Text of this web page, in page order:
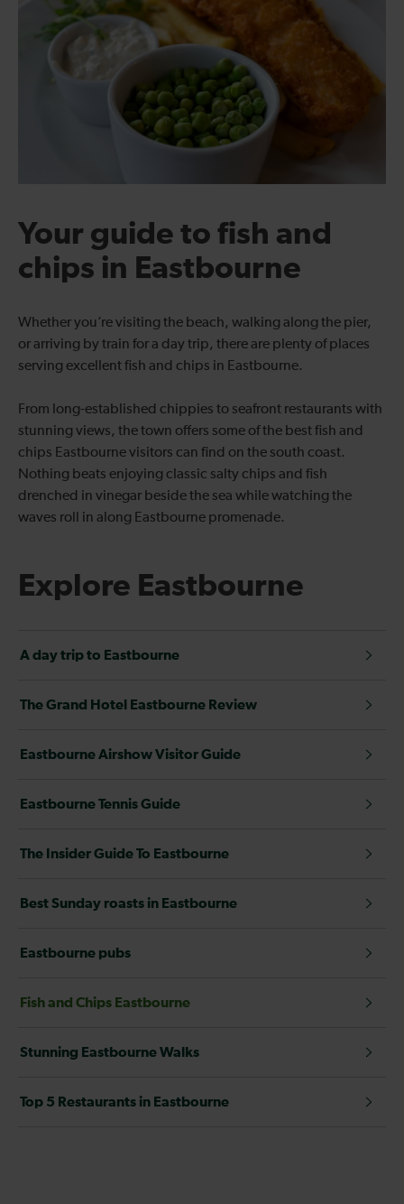
Your guide to fish and
chips in Eastbourne
Whether you’re visiting the beach, walking along the pier,
or arriving by train for a day trip, there are plenty of places
serving excellent fish and chips in Eastbourne.
From long-established chippies to seafront restaurants with
stunning views, the town offers some of the best fish and
chips Eastbourne visitors can find on the south coast.
Nothing beats enjoying classic salty chips and fish
drenched in vinegar beside the sea while watching the
waves roll in along Eastbourne promenade.
Explore Eastbourne
A day trip to Eastbourne
The Grand Hotel Eastbourne Review
Eastbourne Airshow Visitor Guide
Eastbourne Tennis Guide
The Insider Guide To Eastbourne
Best Sunday roasts in Eastbourne
Eastbourne pubs
Fish and Chips Eastbourne
Stunning Eastbourne Walks
Top 5 Restaurants in Eastbourne